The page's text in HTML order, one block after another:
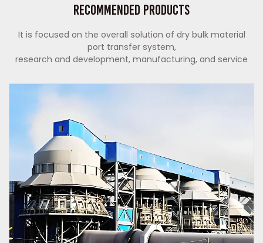
Recommended Products
It is focused on the overall solution of dry bulk material
port transfer system,
research and development, manufacturing, and service